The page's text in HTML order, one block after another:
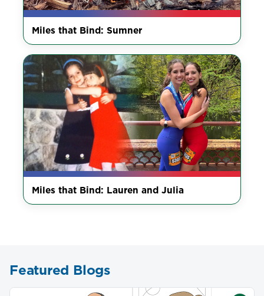
Miles that Bind: Sumner
Miles that Bind: Lauren and Julia
Featured Blogs